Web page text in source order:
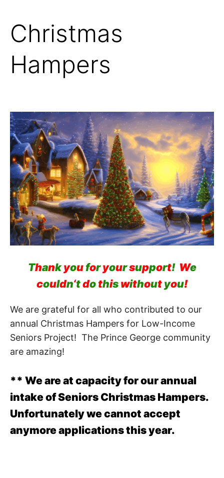
Christmas
Hampers
Thank youfor yoursupport! We
couldn‘tdothis without you!
We are grateful for all who contributed to our
annual Christmas Hampers for Low-Income
Seniors Project! The Prince George community
are amazing!
** We are at capacity for our annual
intake of Seniors Christmas Hampers.
Unfortunately we cannot accept
anymore applications this year.